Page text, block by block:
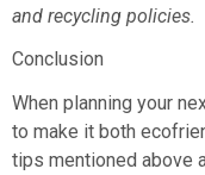
and recycling policies.
Conclusion
When planning your
to make it both
tips mentioned above